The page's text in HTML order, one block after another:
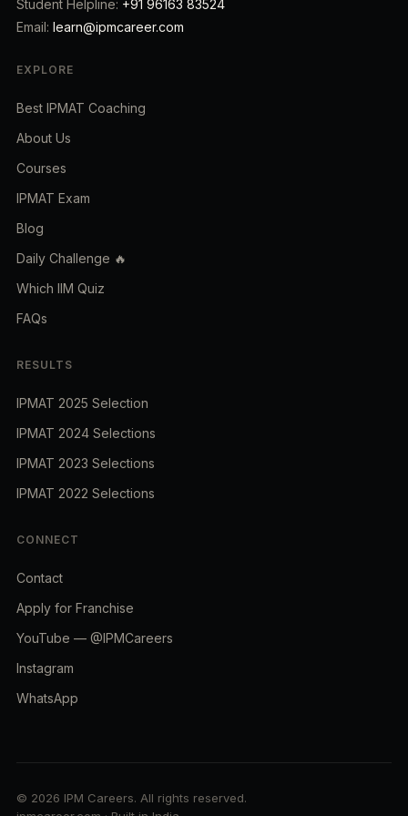
Student Helpline: +91 96163 83524
Email: learn@ipmcareer.com
EXPLORE
Best IPMAT Coaching
About Us
Courses
IPMAT Exam
Blog
Daily Challenge 🔥
Which IIM Quiz
FAQs
RESULTS
IPMAT 2025 Selection
IPMAT 2024 Selections
IPMAT 2023 Selections
IPMAT 2022 Selections
CONNECT
Contact
Apply for Franchise
YouTube — @IPMCareers
Instagram
WhatsApp
© 2026 IPM Careers. All rights reserved.